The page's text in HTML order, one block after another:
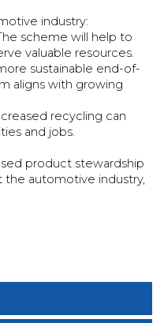
industry:
scheme will help to
valuable resources.
sustainable end-of-
aligns with growing
recycling can
and jobs.
product stewardship
automotive industry,